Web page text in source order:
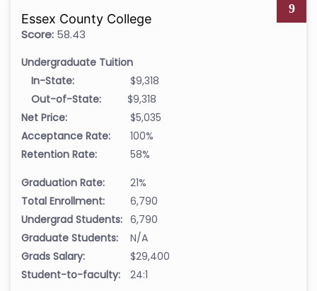
9
Essex County College
Score: 58.43
Undergraduate Tuition
In-State:
$9,318
Out-of-State:
$9,318
Net Price:
$5,035
Acceptance Rate:
100%
Retention Rate:
58%
Graduation Rate:
21%
Total Enrollment:
6,790
Undergrad Students: 6,790
Graduate Students:
N/A
Grads Salary:
$29,400
Student-to-faculty:
24:1